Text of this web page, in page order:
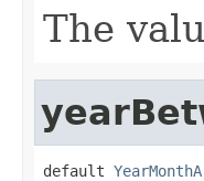
The
default